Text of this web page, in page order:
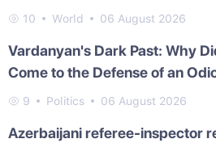
10 World 06 August 2026
Vardanyan's Dark Past: Why
Come to the Defense of an
9 Politics 06 August 2026
Azerbaijani referee-inspector